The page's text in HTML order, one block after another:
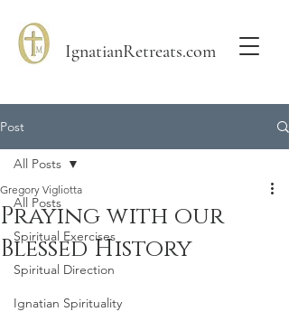
IgnatianRetreats.com
Post
All Posts
Spiritual Exercises
Spiritual Direction
Ignatian Spirituality
All Posts
Praying with our
Blessed History
Gregory Vigliotta